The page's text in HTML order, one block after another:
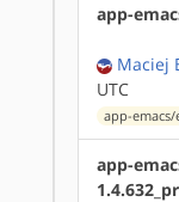
app-
Maciej
UTC
app-
app-